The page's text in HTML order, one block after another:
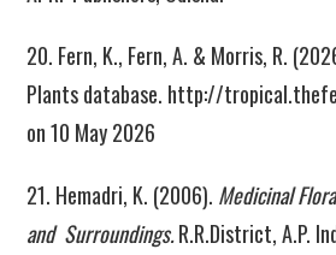
20. Fern, K., Fern, A. & Morris, R.
Plants database. http://
on 10 May 2026
21. Hemadri, K. (2006). Medicinal
and Surroundings.R.R.District, A.P.